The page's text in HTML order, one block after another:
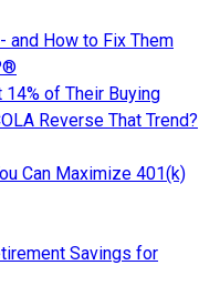
and How to Fix Them
of Their Buying
Reverse That Trend?
Can Maximize 401(k)
Savings for